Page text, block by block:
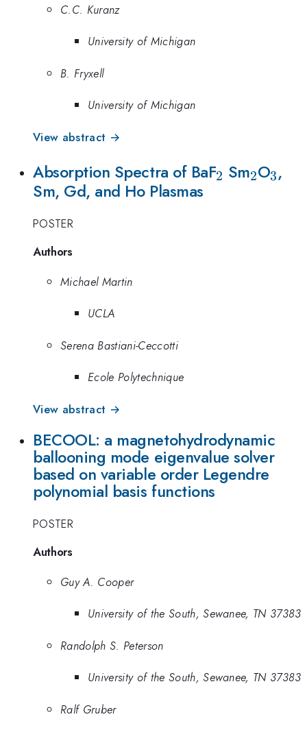
C.C. Kuranz
University of Michigan
B. Fryxell
University of Michigan
View abstract →
Absorption Spectra of BaF_{2}
2 Sm_{2}
2O_{3}
3,
Sm, Gd, and Ho Plasmas
POSTER
Authors
Michael Martin
UCLA
Serena Bastiani-Ceccotti
Ecole Polytechnique
View abstract →
BECOOL: a magnetohydrodynamic
ballooning mode eigenvalue solver
based on variable order Legendre
polynomial basis functions
POSTER
Authors
Guy A. Cooper
University of the South, Sewanee, TN 37383
Randolph S. Peterson
University of the South, Sewanee, TN 37383
Ralf Gruber